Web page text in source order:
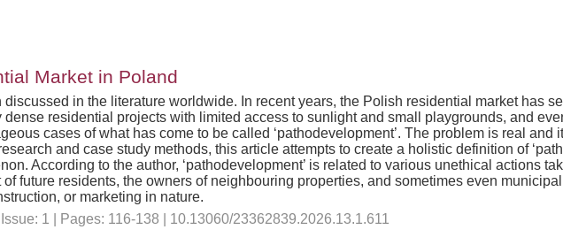
Market in Poland
in the literature worldwide. In recent years, the Polish residential market has
residential projects with limited access to sunlight and small playgrounds, and
cases of what has come to be called ‘pathodevelopment’. The problem is real and
and case study methods, this article attempts to create a holistic definition of
According to the author, ‘pathodevelopment’ is related to various unethical actions
future residents, the owners of neighbouring properties, and sometimes even
or marketing in nature.
Issue: 1 | Pages: 116-138 | 10.13060/23362839.2026.13.1.611